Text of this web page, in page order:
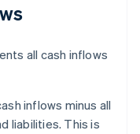
all cash inflows
inflows minus all
liabilities. This is